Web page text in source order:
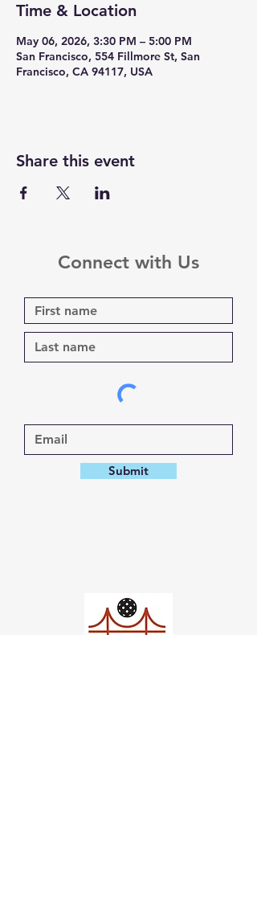
Time & Location
May 06, 2026, 3:30 PM – 5:00 PM
San Francisco, 554 Fillmore St, San
Francisco, CA 94117, USA
Share this event
Connect with Us
Submit